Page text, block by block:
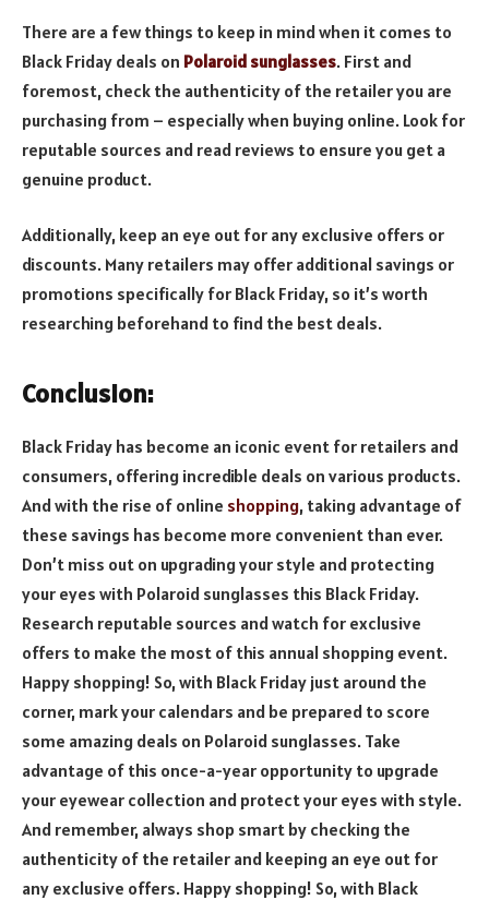
There are a few things to keep in mind when it comes to
Black Friday deals on Polaroid sunglasses. First and
foremost, check the authenticity of the retailer you are
purchasing from – especially when buying online. Look for
reputable sources and read reviews to ensure you get a
genuine product.
Additionally, keep an eye out for any exclusive offers or
discounts. Many retailers may offer additional savings or
promotions specifically for Black Friday, so it’s worth
researching beforehand to find the best deals.
Conclusion:
Black Friday has become an iconic event for retailers and
consumers, offering incredible deals on various products.
And with the rise of online shopping, taking advantage of
these savings has become more convenient than ever.
Don’t miss out on upgrading your style and protecting
your eyes with Polaroid sunglasses this Black Friday.
Research reputable sources and watch for exclusive
offers to make the most of this annual shopping event.
Happy shopping! So, with Black Friday just around the
corner, mark your calendars and be prepared to score
some amazing deals on Polaroid sunglasses. Take
advantage of this once-a-year opportunity to upgrade
your eyewear collection and protect your eyes with style.
And remember, always shop smart by checking the
authenticity of the retailer and keeping an eye out for
any exclusive offers. Happy shopping! So, with Black